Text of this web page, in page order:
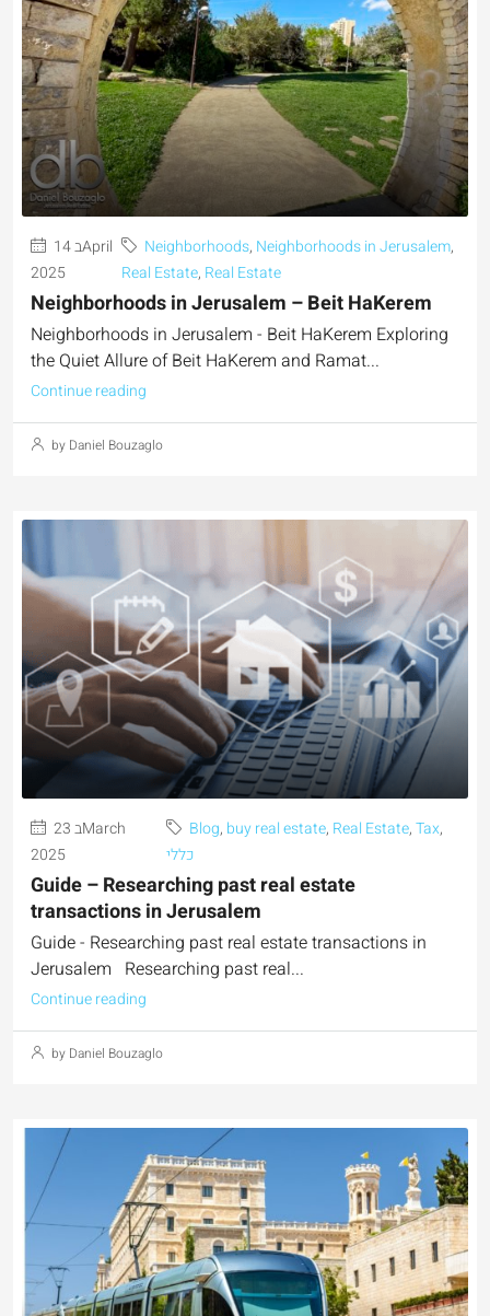
14 בApril
2025
Neighborhoods, Neighborhoods in Jerusalem,
Real Estate, Real Estate
Neighborhoods in Jerusalem – Beit HaKerem
Neighborhoods in Jerusalem - Beit HaKerem Exploring
the Quiet Allure of Beit HaKerem and Ramat...
Continue reading
by Daniel Bouzaglo
23 בMarch
2025
Blog, buy real estate, Real Estate,Tax,
כללי
Guide – Researching past real estate
transactions in Jerusalem
Guide - Researching past real estate transactions in
Jerusalem Researching past real...
Continue reading
by Daniel Bouzaglo